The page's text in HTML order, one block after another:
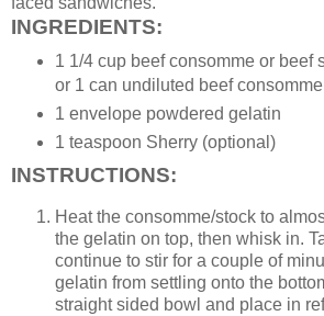
INGREDIENTS:
1 1/4 cup beef consomme or beef
or 1 can undiluted beef consomme
1 envelope powdered gelatin
1 teaspoon Sherry (optional)
INSTRUCTIONS:
Heat the consomme/stock to
the gelatin on top, then whisk in.
continue to stir for a couple of
gelatin from settling onto the
straight sided bowl and place in